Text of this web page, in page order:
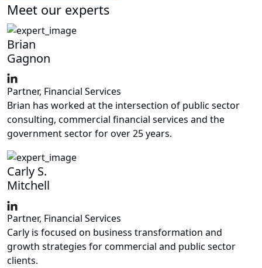
Meet our experts
Brian
Gagnon
Partner, Financial Services
Brian has worked at the intersection of public sector
consulting, commercial financial services and the
government sector for over 25 years.
Carly S.
Mitchell
Partner, Financial Services
Carly is focused on business transformation and
growth strategies for commercial and public sector
clients.